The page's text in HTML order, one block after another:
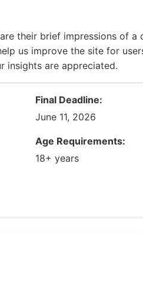
their brief impressions of a
us improve the site for
insights are appreciated.
Final Deadline:
June 11, 2026
Age Requirements:
18+ years